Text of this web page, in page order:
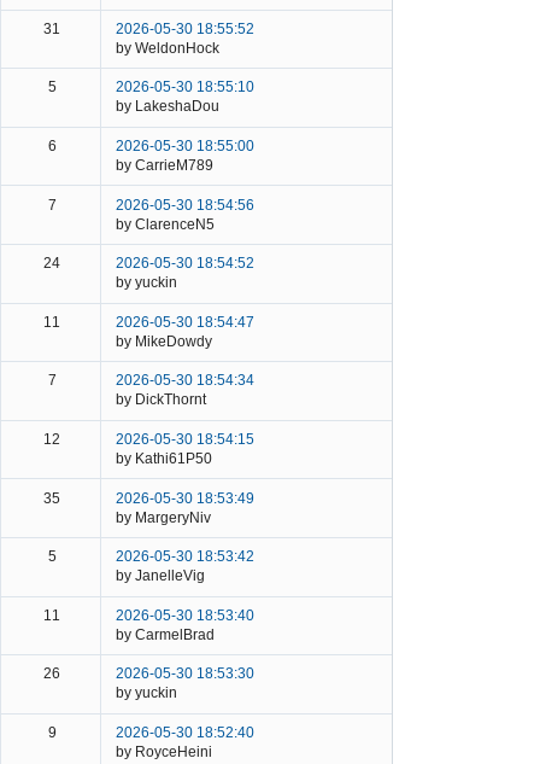
31
2026-05-30 18:55:52
by WeldonHock
5
2026-05-30 18:55:10
by LakeshaDou
6
2026-05-30 18:55:00
by CarrieM789
7
2026-05-30 18:54:56
by ClarenceN5
24
2026-05-30 18:54:52
by yuckin
11
2026-05-30 18:54:47
by MikeDowdy
7
2026-05-30 18:54:34
by DickThornt
12
2026-05-30 18:54:15
by Kathi61P50
35
2026-05-30 18:53:49
by MargeryNiv
5
2026-05-30 18:53:42
by JanelleVig
11
2026-05-30 18:53:40
by CarmelBrad
26
2026-05-30 18:53:30
by yuckin
9
2026-05-30 18:52:40
by RoyceHeini